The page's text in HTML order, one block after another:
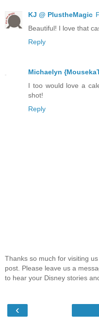
KJ @ PlustheMagic
Beautiful! I love that
Reply
Michaelyn
I too would love a
shot!
Reply
Thanks so much for visiting
post. Please leave us a
to hear your Disney stories
‹